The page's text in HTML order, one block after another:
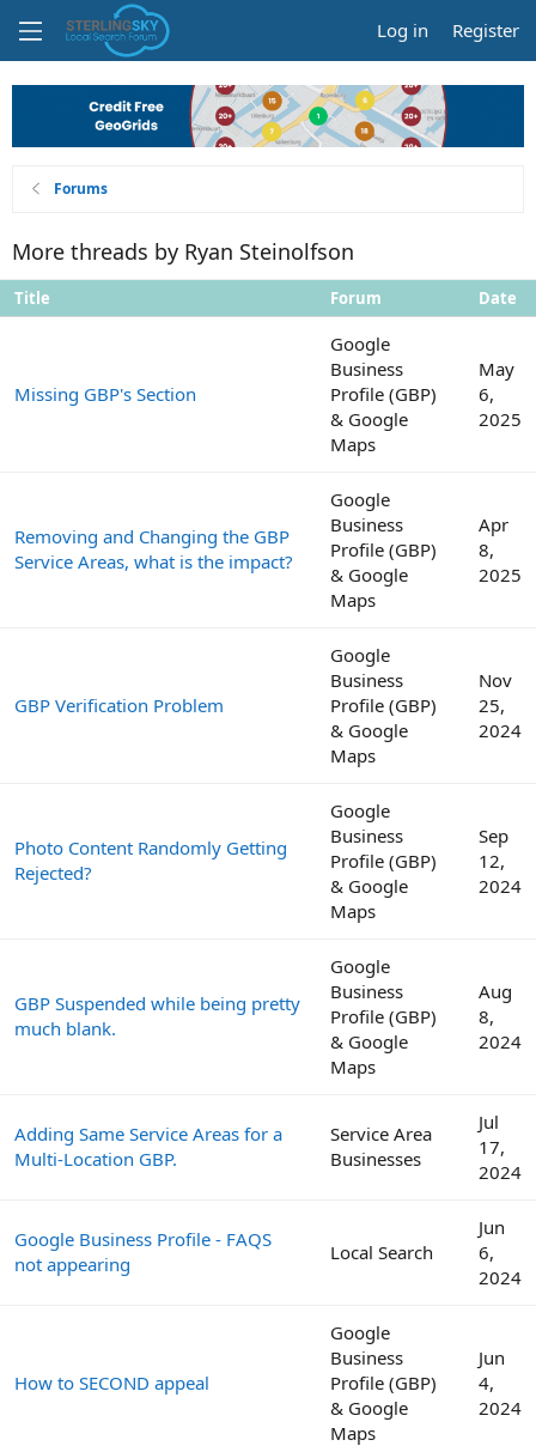
Log in Register
Forums
More threads by Ryan Steinolfson
Title Forum Date
Missing GBP's Section
Google
Business
Profile (GBP)
& Google
Maps
May
6,
2025
Removing and Changing the GBP
Service Areas, what is the impact?
Google
Business
Profile (GBP)
& Google
Maps
Apr
8,
2025
GBP Verification Problem
Google
Business
Profile (GBP)
& Google
Maps
Nov
25,
2024
Photo Content Randomly Getting
Rejected?
Google
Business
Profile (GBP)
& Google
Maps
Sep
12,
2024
GBP Suspended while being pretty
much blank.
Google
Business
Profile (GBP)
& Google
Maps
Aug
8,
2024
Adding Same Service Areas for a
Multi-Location GBP.
Service Area
Businesses
Jul
17,
2024
Google Business Profile - FAQS
not appearing
Local Search
Jun
6,
2024
How to SECOND appeal
Google
Business
Profile (GBP)
& Google
Maps
Jun
4,
2024